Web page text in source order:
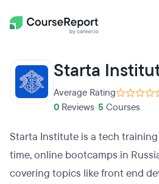
Starta
Average Rating
0 Reviews 5 Courses
Starta Institute is a tech
time, online bootcamps in
covering topics like front end